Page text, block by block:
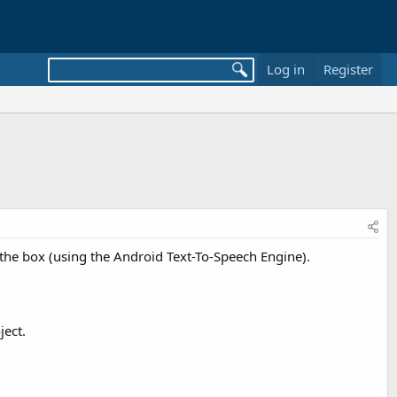
Log in Register
box (using the Android Text-To-Speech Engine).